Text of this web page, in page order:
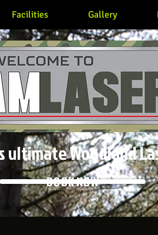
Facilities Gallery
ultimate Woodland
BOOK NOW